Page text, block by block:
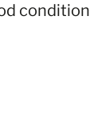
condition